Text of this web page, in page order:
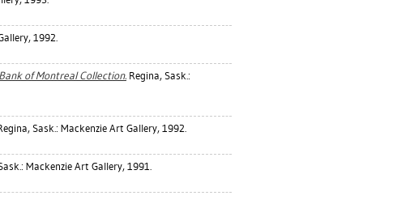
1992.
of Montreal Collection. Regina, Sask.:
Sask.: Mackenzie Art Gallery, 1992.
Mackenzie Art Gallery, 1991.